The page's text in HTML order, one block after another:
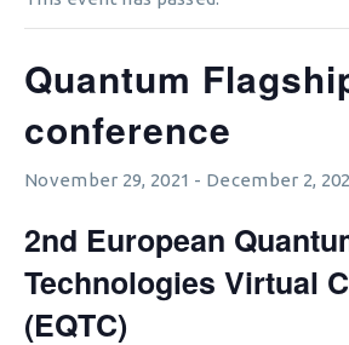
Quantum
conference
November 29, 2021 - December 2,
2nd European
Technologies Virtual
(EQTC)